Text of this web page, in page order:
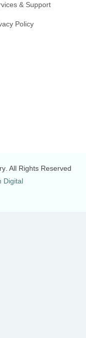
& Support
Policy
. All Rights Reserved
Digital